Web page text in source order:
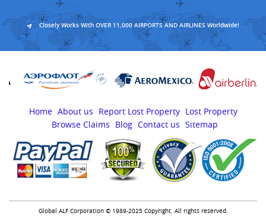
Closely Works With OVER 11,000 AIRPORTS AND AIRLINES Worldwide!
Home About us Report Lost Property Lost Property
Browse Claims
Blog Contact us Sitemap
Global ALF Corporation © 1989-2025 Copyright. All rights reserved.